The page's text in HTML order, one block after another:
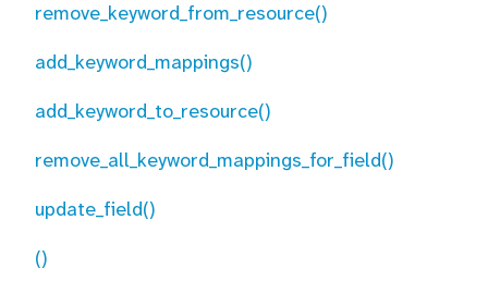
remove_keyword_from_resource()
add_keyword_mappings()
add_keyword_to_resource()
remove_all_keyword_mappings_for_field()
update_field()
()